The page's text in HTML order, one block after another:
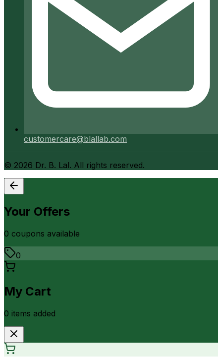
customercare@blallab.com
© 2026 Dr. B. Lal. All rights reserved.
Your Offers
0 coupons available
0
My Cart
0 items added